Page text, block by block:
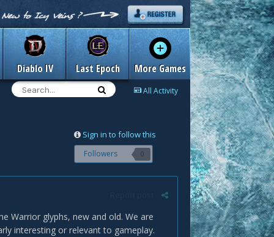
Diablo IV Last Epoch More Games
All Activity
Sign in to follow this
Followers 0
Warrior glyphs, new and old. We are
interesting or relevant to gameplay.